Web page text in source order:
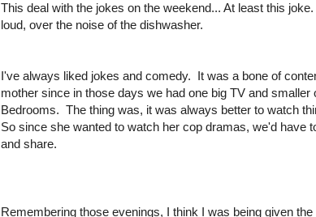
This deal with the jokes on the weekend... At least this
loud, over the noise of the dishwasher.
I've always liked jokes and comedy. It was a bone of
mother since in those days we had one big TV and smaller
Bedrooms. The thing was, it was always better to watch
So since she wanted to watch her cop dramas, we'd have
and share.
Remembering those evenings, I think I was being given